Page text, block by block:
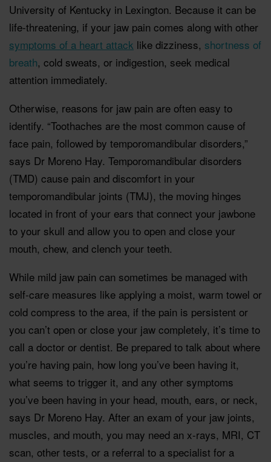
University of Kentucky in Lexington. Because it can be
life-threatening, if your jaw pain comes along with other
symptoms of a heart attack like dizziness, shortness of
breath, cold sweats, or indigestion, seek medical
attention immediately.
Otherwise, reasons for jaw pain are often easy to
identify. “Toothaches are the most common cause of
face pain, followed by temporomandibular disorders,”
says Dr Moreno Hay. Temporomandibular disorders
(TMD) cause pain and discomfort in your
temporomandibular joints (TMJ), the moving hinges
located in front of your ears that connect your jawbone
to your skull and allow you to open and close your
mouth, chew, and clench your teeth.
While mild jaw pain can sometimes be managed with
self-care measures like applying a moist, warm towel or
cold compress to the area, if the pain is persistent or
you can’t open or close your jaw completely, it’s time to
call a doctor or dentist. Be prepared to talk about where
you’re having pain, how long you’ve been having it,
what seems to trigger it, and any other symptoms
you’ve been having in your head, mouth, ears, or neck,
says Dr Moreno Hay. After an exam of your jaw joints,
muscles, and mouth, you may need an x-rays, MRI, CT
scan, other tests, or a referral to a specialist for a